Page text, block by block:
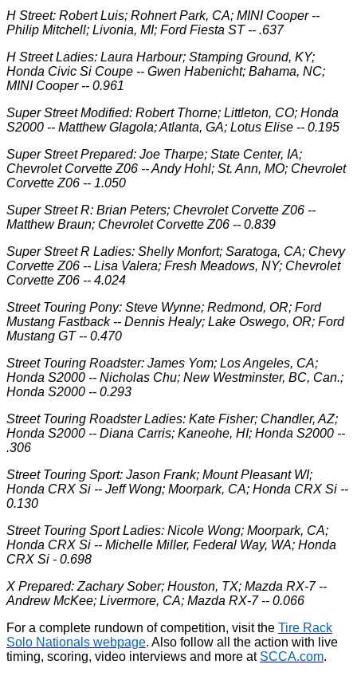
H Street: Robert Luis; Rohnert Park, CA; MINI Cooper --
Philip Mitchell; Livonia, MI; Ford Fiesta ST -- .637
H Street Ladies: Laura Harbour; Stamping Ground, KY;
Honda Civic Si Coupe -- Gwen Habenicht; Bahama, NC;
MINI Cooper -- 0.961
Super Street Modified: Robert Thorne; Littleton, CO; Honda
S2000 -- Matthew Glagola; Atlanta, GA; Lotus Elise -- 0.195
Super Street Prepared: Joe Tharpe; State Center, IA;
Chevrolet Corvette Z06 -- Andy Hohl; St. Ann, MO; Chevrolet
Corvette Z06 -- 1.050
Super Street R: Brian Peters; Chevrolet Corvette Z06 --
Matthew Braun; Chevrolet Corvette Z06 -- 0.839
Super Street R Ladies: Shelly Monfort; Saratoga, CA; Chevy
Corvette Z06 -- Lisa Valera; Fresh Meadows, NY; Chevrolet
Corvette Z06 -- 4.024
Street Touring Pony: Steve Wynne; Redmond, OR; Ford
Mustang Fastback -- Dennis Healy; Lake Oswego, OR; Ford
Mustang GT -- 0.470
Street Touring Roadster: James Yom; Los Angeles, CA;
Honda S2000 -- Nicholas Chu; New Westminster, BC, Can.;
Honda S2000 -- 0.293
Street Touring Roadster Ladies: Kate Fisher; Chandler, AZ;
Honda S2000 -- Diana Carris; Kaneohe, HI; Honda S2000 --
.306
Street Touring Sport: Jason Frank; Mount Pleasant WI;
Honda CRX Si -- Jeff Wong; Moorpark, CA; Honda CRX Si --
0.130
Street Touring Sport Ladies: Nicole Wong; Moorpark, CA;
Honda CRX Si -- Michelle Miller, Federal Way, WA; Honda
CRX Si - 0.698
X Prepared: Zachary Sober; Houston, TX; Mazda RX-7 --
Andrew McKee; Livermore, CA; Mazda RX-7 -- 0.066
For a complete rundown of competition, visit the Tire Rack
Solo Nationals webpage. Also follow all the action with live
timing, scoring, video interviews and more at SCCA.com.